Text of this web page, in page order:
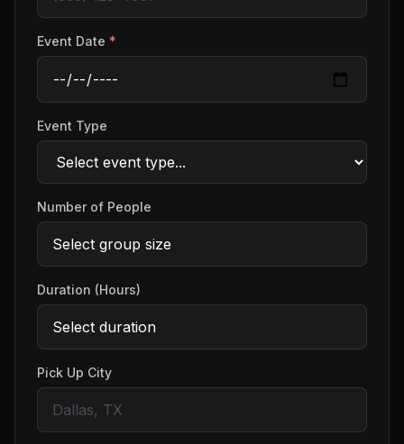
Event Date *
Event Type
Number of People
Duration (Hours)
Pick Up City